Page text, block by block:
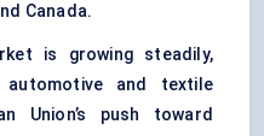
Canada.
is growing steadily,
and textile
Union’s push toward